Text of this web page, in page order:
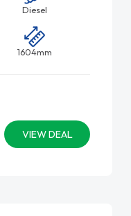
Diesel
1604mm
VIEW DEAL